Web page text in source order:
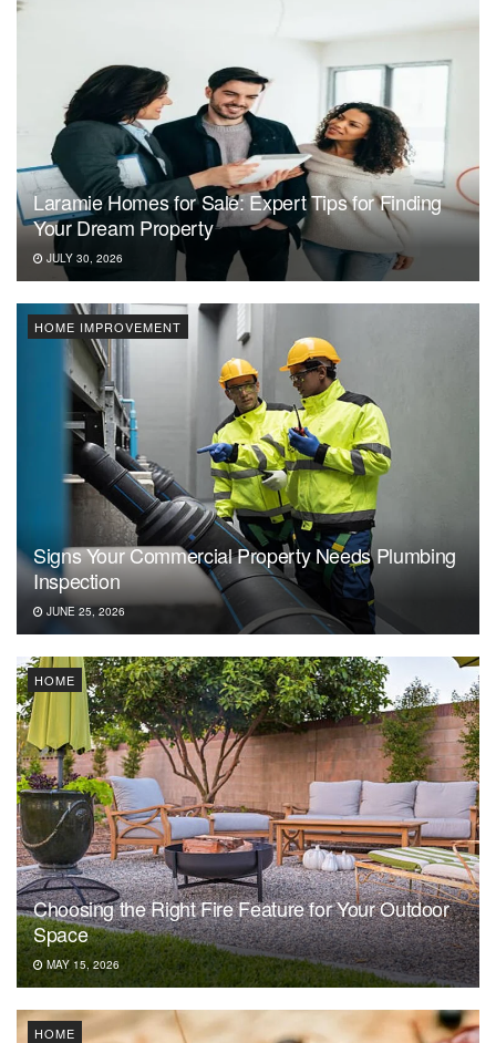
Laramie Homes for Sale: Expert Tips for Finding
Your Dream Property
JULY 30, 2026
HOME IMPROVEMENT
Signs Your Commercial Property Needs Plumbing
Inspection
JUNE 25, 2026
HOME
Choosing the Right Fire Feature for Your Outdoor
Space
MAY 15, 2026
HOME